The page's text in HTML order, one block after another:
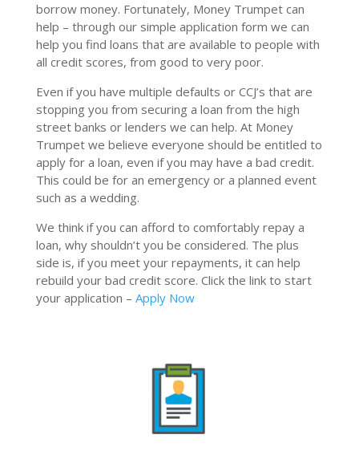
borrow money. Fortunately, Money Trumpet can
help – through our simple application form we can
help you find loans that are available to people with
all credit scores, from good to very poor.
Even if you have multiple defaults or CCJ’s that are
stopping you from securing a loan from the high
street banks or lenders we can help. At Money
Trumpet we believe everyone should be entitled to
apply for a loan, even if you may have a bad credit.
This could be for an emergency or a planned event
such as a wedding.
We think if you can afford to comfortably repay a
loan, why shouldn’t you be considered. The plus
side is, if you meet your repayments, it can help
rebuild your bad credit score. Click the link to start
your application – Apply Now